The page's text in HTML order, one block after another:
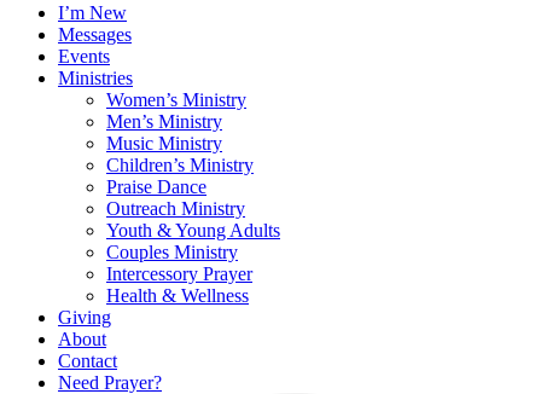
I’m New
Messages
Events
Ministries
Women’s Ministry
Men’s Ministry
Music Ministry
Children’s Ministry
Praise Dance
Outreach Ministry
Youth & Young Adults
Couples Ministry
Intercessory Prayer
Health & Wellness
Giving
About
Contact
Need Prayer?